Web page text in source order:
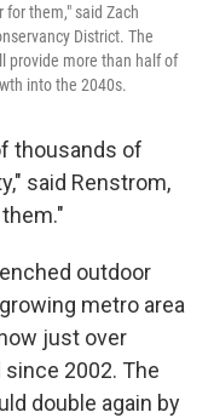
them," said Zach
District. The
provide more than half of
into the 2040s.
thousands of
said Renstrom,
outdoor
metro area
just over
since 2002. The
double again by